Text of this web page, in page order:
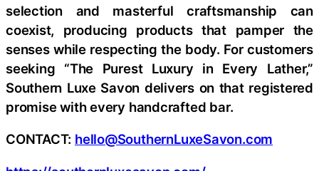
selection and masterful craftsmanship can
coexist, producing products that pamper the
senses while respecting the body. For customers
seeking “The Purest Luxury in Every Lather,”
Southern Luxe Savon delivers on that registered
promise with every handcrafted bar.
CONTACT: hello@SouthernLuxeSavon.com